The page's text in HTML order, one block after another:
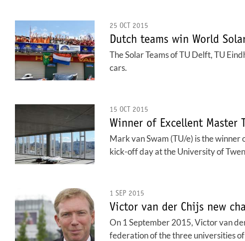
25 OCT 2015
Dutch teams win World
The Solar Teams of TU Delft, TU
cars.
15 OCT 2015
Winner of Excellent Master
Mark van Swam (TU/e) is the
kick-off day at the University of
1 SEP 2015
Victor van der Chijs new
On 1 September 2015, Victor van
federation of the three universities